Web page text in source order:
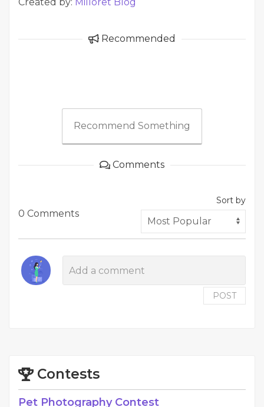
Recommended
Recommend Something
Comments
0 Comments
Sort by
POST
Contests
Pet Photography Contest